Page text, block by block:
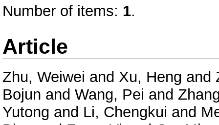
Number of items: 1.
Article
Zhu, Weiwei and Xu, Heng and
Bojun and Wang, Pei and
Yutong and Li, Chengkui and